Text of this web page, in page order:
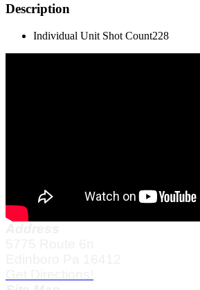
Description
Individual Unit Shot Count228